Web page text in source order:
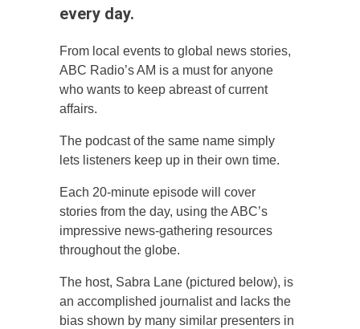
every day.
From local events to global news stories,
ABC Radio’s AM is a must for anyone
who wants to keep abreast of current
affairs.
The podcast of the same name simply
lets listeners keep up in their own time.
Each 20-minute episode will cover
stories from the day, using the ABC’s
impressive news-gathering resources
throughout the globe.
The host, Sabra Lane (pictured below), is
an accomplished journalist and lacks the
bias shown by many similar presenters in